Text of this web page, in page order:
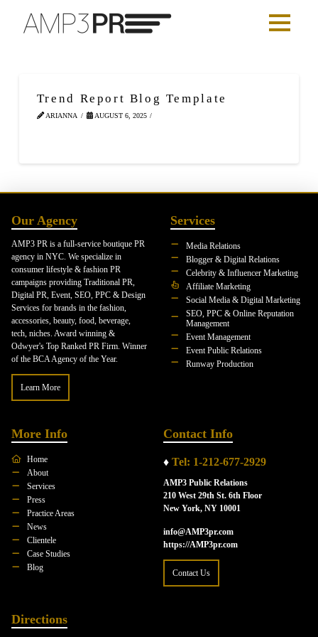
Trend Report Blog Template
ARIANNA AUGUST 6, 2025
Our Agency
AMP3 PR is a full-service boutique PR
agency in NYC. We specialize in
consumer lifestyle & fashion PR
campaigns providing Traditional PR,
Digital PR, Event, SEO, PPC & Design
Services for brands in the fashion,
accessories, beauty, food, beverage,
tech, niches. Award winning &
Odwyer's Top Ranked PR Firm. Winner
of the BCA Agency of the Year.
Learn More
Services
Media Relations
Blogger & Digital Relations
Celebrity & Influencer Marketing
Affiliate Marketing
Social Media & Digital Marketing
SEO, PPC & Online Reputation
Management
Event Management
Event Public Relations
Runway Production
More Info
Home
About
Services
Press
Practice Areas
News
Clientele
Case Studies
Blog
Contact Info
♦ Tel: 1-212-677-2929
AMP3 Public Relations
210 West 29th St. 6th Floor
New York, NY 10001
info@AMP3pr.com
https://AMP3pr.com
Contact Us
Directions